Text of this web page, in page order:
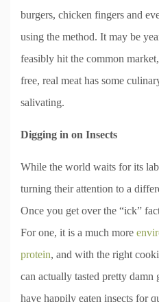
burgers, chicken fingers and
using the method. It may be
feasibly hit the common
free, real meat has some
salivating.
Digging in on Insects
While the world waits for its
turning their attention to a
Once you get over the “ick”
For one, it is a much more
protein, and with the right
can actually tasted pretty
have happily eaten insects for